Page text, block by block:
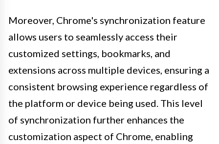
Moreover, Chrome's synchronization feature
allows users to seamlessly access their
customized settings, bookmarks, and
extensions across multiple devices, ensuring a
consistent browsing experience regardless of
the platform or device being used. This level
of synchronization further enhances the
customization aspect of Chrome, enabling